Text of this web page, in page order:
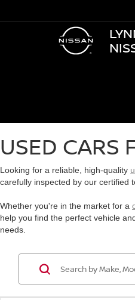
USED CARS
Looking for a reliable, high-quality
carefully inspected by our certified
Whether you're in the market for a
help you find the perfect vehicle
needs.